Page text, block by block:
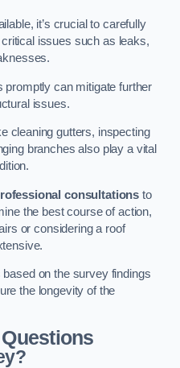
it’s crucial to carefully
issues such as leaks,
promptly can mitigate further
issues.
cleaning gutters, inspecting
branches also play a vital
consultations to
the best course of action,
or considering a roof
on the survey findings
the longevity of the